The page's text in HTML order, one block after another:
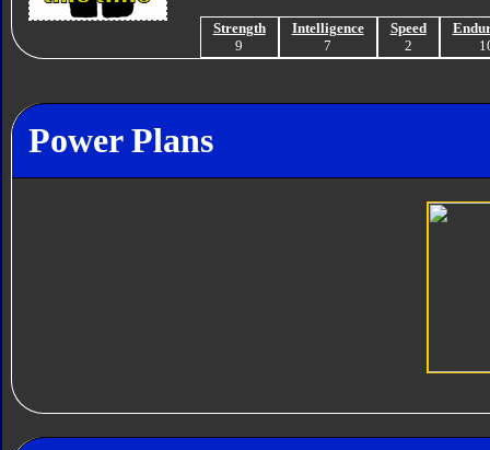
Strength
9
Intelligence
7
Speed
2
Power Plans